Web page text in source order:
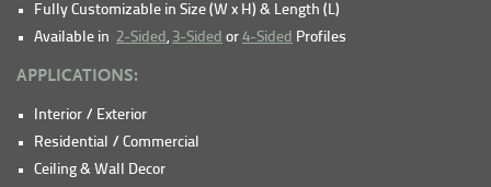
Fully Customizable in Size (W x H) & Length (L)
Available in 2-Sided , 3-Sided or 4-Sided Profiles
APPLICATIONS:
Interior / Exterior
Residential / Commercial
Ceiling & Wall Decor